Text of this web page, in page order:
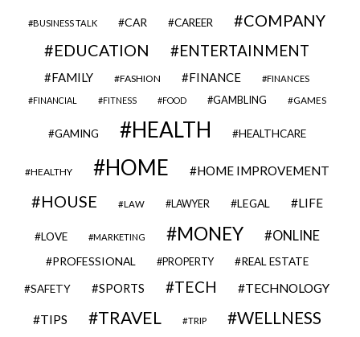
BUSINESS TALK CAR CAREER
COMPANY
EDUCATION
ENTERTAINMENT
FAMILY FASHION FINANCE FINANCES
FINANCIAL FITNESS FOOD GAMBLING GAMES
GAMING HEALTH HEALTHCARE
HEALTHY HOME HOME IMPROVEMENT
HOUSE LAW LAWYER LEGAL LIFE
LOVE MARKETING MONEY ONLINE
PROFESSIONAL PROPERTY REAL ESTATE
SAFETY SPORTS TECH TECHNOLOGY
TIPS TRAVEL TRIP WELLNESS